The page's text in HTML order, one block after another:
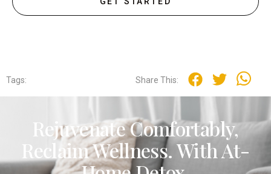
Tags: Share This:
Rejuvenate Comfortably,
Reclaim Wellness. With At-